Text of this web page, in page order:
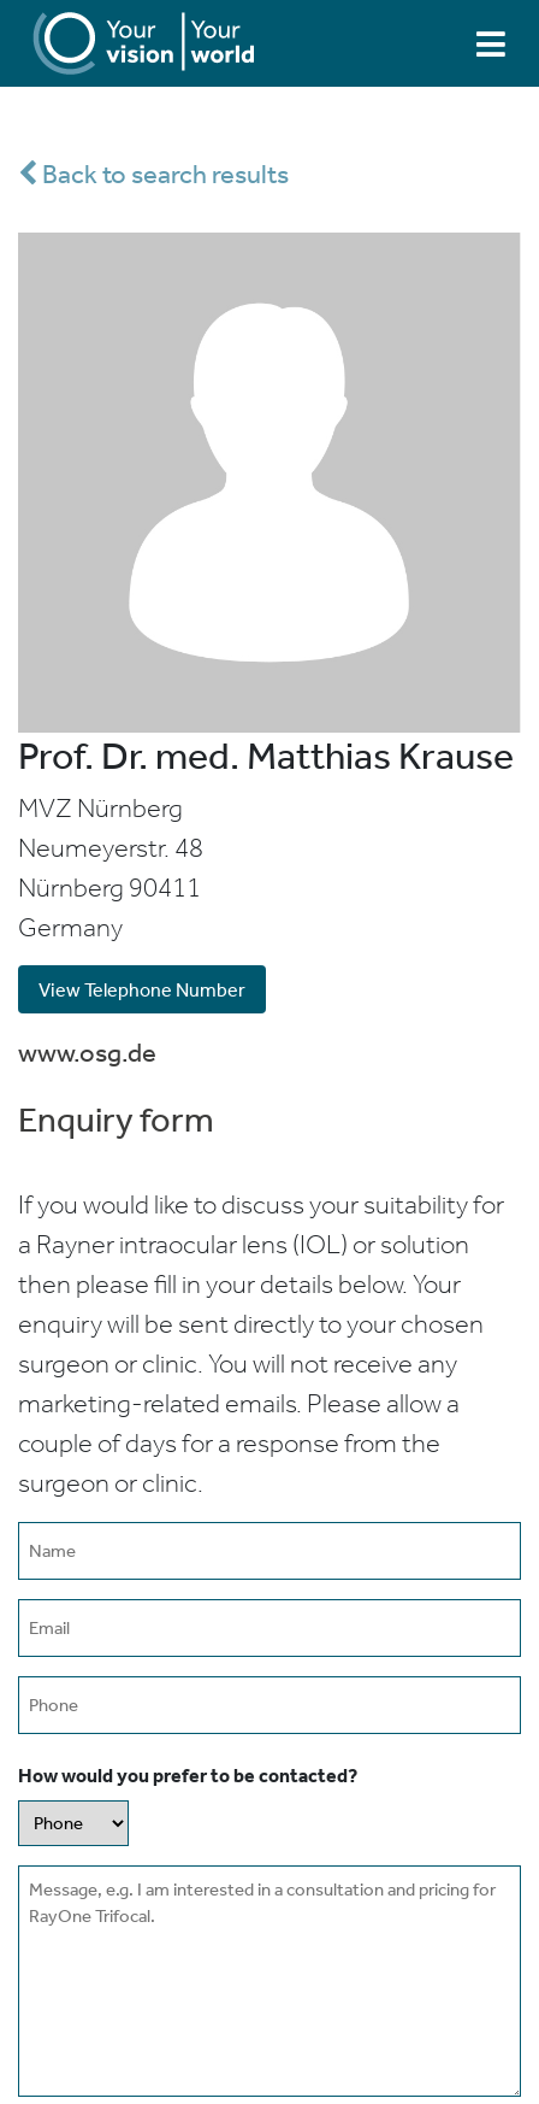
Back to search results
Prof. Dr. med. Matthias Krause
MVZ Nürnberg
Neumeyerstr. 48
Nürnberg 90411
Germany
View Telephone Number
www.osg.de
Enquiry form
If you would like to discuss your suitability for
a Rayner intraocular lens (IOL) or solution
then please fill in your details below. Your
enquiry will be sent directly to your chosen
surgeon or clinic. You will not receive any
marketing-related emails. Please allow a
couple of days for a response from the
surgeon or clinic.
How would you prefer to be contacted?
Message